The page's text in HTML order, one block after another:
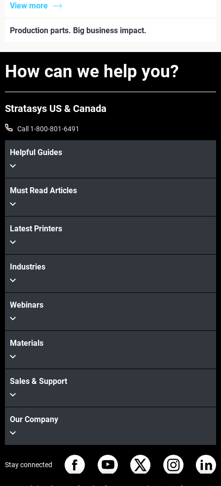
View more
Production parts. Big business impact.
View more
How can we help you?
Stratasys US & Canada
Call 1-800-801-6491
Helpful Guides
Must Read Articles
Latest Printers
Industries
Webinars
Materials
Sales & Support
Our Company
Stay connected